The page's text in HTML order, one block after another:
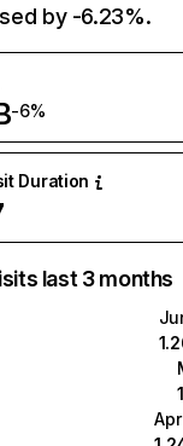
by -6.23%.
-6%
Duration
last 3 months
Apr